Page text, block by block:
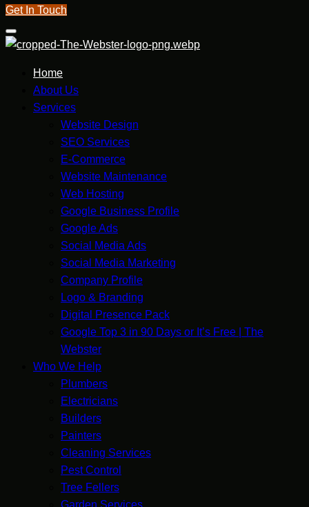
Get In Touch
Home
About Us
Services
Website Design
SEO Services
E-Commerce
Website Maintenance
Web Hosting
Google Business Profile
Google Ads
Social Media Ads
Social Media Marketing
Company Profile
Logo & Branding
Digital Presence Pack
Google Top 3 in 90 Days or It’s Free | The
Webster
Who We Help
Plumbers
Electricians
Builders
Painters
Cleaning Services
Pest Control
Tree Fellers